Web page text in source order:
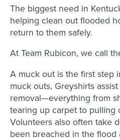
The biggest need in
helping clean out flooded
return to them safely.
At Team Rubicon, we call
A muck out is the first step
muck outs, Greyshirts
removal—everything from
tearing up carpet to pulling
Volunteers also often take
been breached in the flood